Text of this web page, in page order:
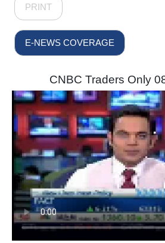
PRINT
E-NEWS COVERAGE
CNBC Traders Only